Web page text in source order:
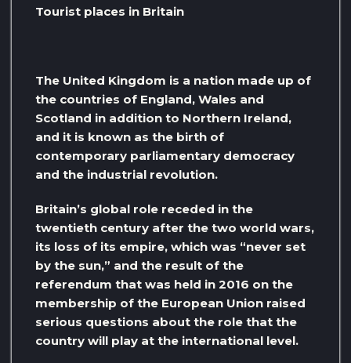
Tourist places in Britain
The United Kingdom is a nation made up of
the countries of England, Wales and
Scotland in addition to Northern Ireland,
and it is known as the birth of
contemporary parliamentary democracy
and the industrial revolution.
Britain’s global role receded in the
twentieth century after the two world wars,
its loss of its empire, which was “never set
by the sun,” and the result of the
referendum that was held in 2016 on the
membership of the European Union raised
serious questions about the role that the
country will play at the international level.